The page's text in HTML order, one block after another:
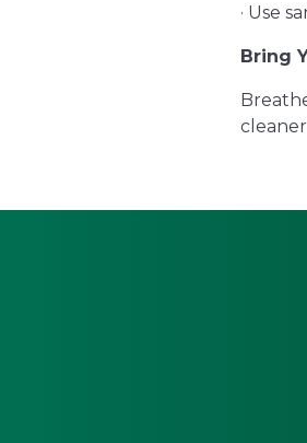
· Use
Bring